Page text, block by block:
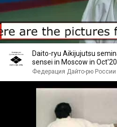
Daito-ryu Aikijujutsu
sensei in Moscow in
Федерация Дайто-рю России